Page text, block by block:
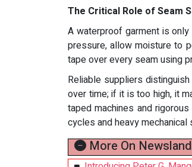
The Critical Role of Seam
A waterproof garment is
pressure, allow moisture to
tape over every seam using
Reliable suppliers
over time; if it is too high, it
taped machines and
cycles and heavy
More On